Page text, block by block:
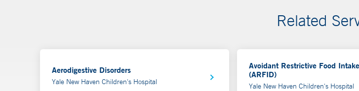
Related
Aerodigestive Disorders
Yale New Haven Children's Hospital
Avoidant Restrictive Food
(ARFID)
Yale New Haven Children's Hospital